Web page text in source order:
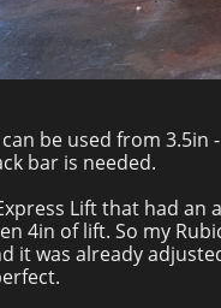
be used from
bar is needed.
Lift that had
4in of lift. So my
it was already